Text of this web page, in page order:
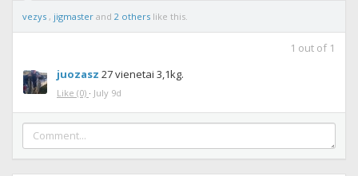
vezys , jigmaster and 2 others like this.
1 out of 1
juozasz 27 vienetai 3,1kg.
Like (0) · July 9d